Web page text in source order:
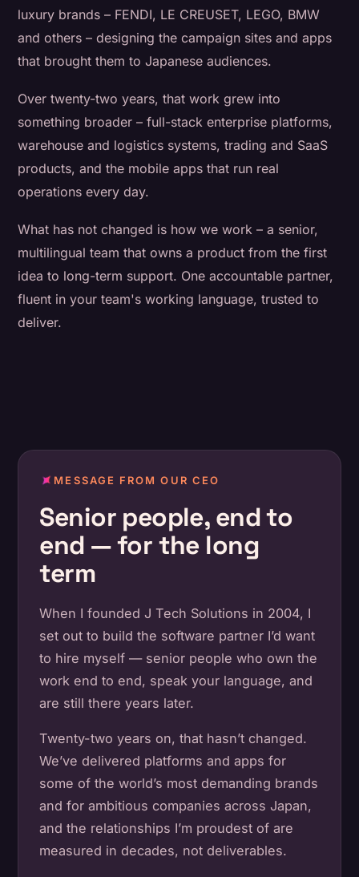
luxury brands – FENDI, LE CREUSET, LEGO, BMW
and others – designing the campaign sites and apps
that brought them to Japanese audiences.
Over twenty-two years, that work grew into
something broader – full-stack enterprise platforms,
warehouse and logistics systems, trading and SaaS
products, and the mobile apps that run real
operations every day.
What has not changed is how we work – a senior,
multilingual team that owns a product from the first
idea to long-term support. One accountable partner,
fluent in your team's working language, trusted to
deliver.
MESSAGE FROM OUR CEO
Senior people, end to
end — for the long
term
When I founded J Tech Solutions in 2004, I
set out to build the software partner I’d want
to hire myself — senior people who own the
work end to end, speak your language, and
are still there years later.
Twenty-two years on, that hasn’t changed.
We’ve delivered platforms and apps for
some of the world’s most demanding brands
and for ambitious companies across Japan,
and the relationships I’m proudest of are
measured in decades, not deliverables.